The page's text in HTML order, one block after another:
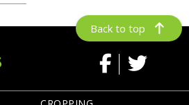
Back to top